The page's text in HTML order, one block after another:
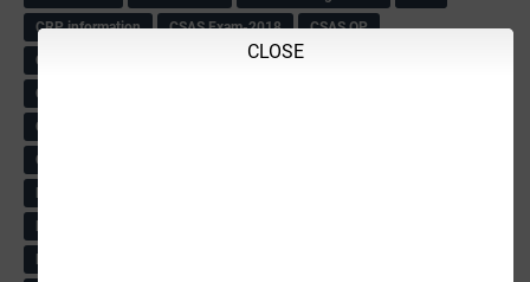
CLOSE
CRP information
CSAS Exam-2018
CSAS QP
CSAS Related Circular
CSAS& NAS Report
CTET-2018 Notification
Current Events
Cut-off list of BMTC
DECCAN HERALD
Deputation
Diploma Notification